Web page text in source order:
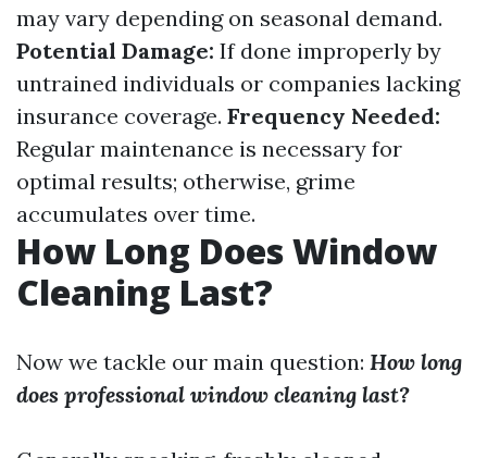
may vary depending on seasonal demand.
Potential Damage: If done improperly by
untrained individuals or companies lacking
insurance coverage. Frequency Needed:
Regular maintenance is necessary for
optimal results; otherwise, grime
accumulates over time.
How Long Does Window
Cleaning Last?
Now we tackle our main question: How long
does professional window cleaning last?